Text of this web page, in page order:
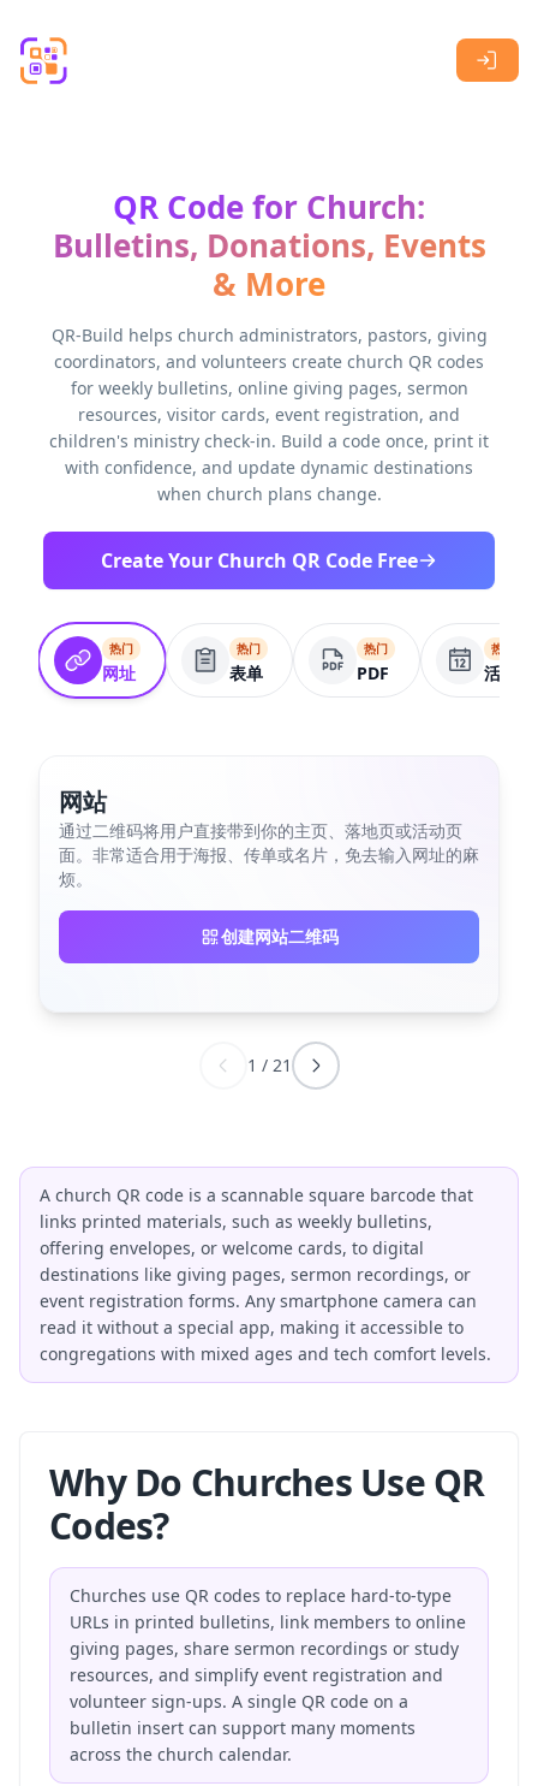
QR Code for Church:
Bulletins, Donations, Events
& More
QR-Build helps church administrators, pastors, giving
coordinators, and volunteers create church QR codes
for weekly bulletins, online giving pages, sermon
resources, visitor cards, event registration, and
children's ministry check-in. Build a code once, print it
with confidence, and update dynamic destinations
when church plans change.
Create Your Church QR Code Free
热门
网址
热门
表单
热门
PDF
热门
活动
网站
通过二维码将用户直接带到你的主页、落地页或活动页
面。非常适合用于海报、传单或名片，免去输入网址的麻
烦。
创建网站二维码
1 / 21
A church QR code is a scannable square barcode that
links printed materials, such as weekly bulletins,
offering envelopes, or welcome cards, to digital
destinations like giving pages, sermon recordings, or
event registration forms. Any smartphone camera can
read it without a special app, making it accessible to
congregations with mixed ages and tech comfort levels.
Why Do Churches Use QR
Codes?
Churches use QR codes to replace hard-to-type
URLs in printed bulletins, link members to online
giving pages, share sermon recordings or study
resources, and simplify event registration and
volunteer sign-ups. A single QR code on a
bulletin insert can support many moments
across the church calendar.